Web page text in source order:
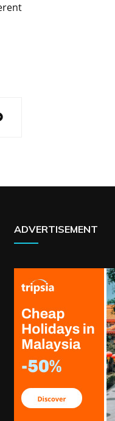
ADVERTISEMENT